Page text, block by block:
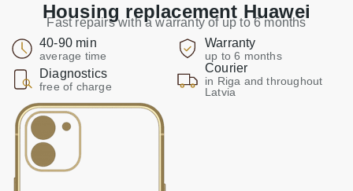
Housing replacement Huawei
Fast repairs with a warranty of up to 6 months
40-90 min
average time
Warranty
up to 6 months
Diagnostics
free of charge
Courier
in Riga and throughout
Latvia